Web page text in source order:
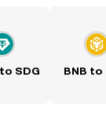
SDG BNB to